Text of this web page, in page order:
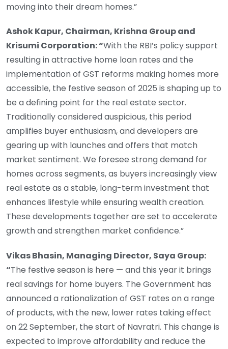
moving into their dream homes.”
Ashok Kapur, Chairman, Krishna Group and
Krisumi Corporation: “With the RBI’s policy support
resulting in attractive home loan rates and the
implementation of GST reforms making homes more
accessible, the festive season of 2025 is shaping up to
be a defining point for the real estate sector.
Traditionally considered auspicious, this period
amplifies buyer enthusiasm, and developers are
gearing up with launches and offers that match
market sentiment. We foresee strong demand for
homes across segments, as buyers increasingly view
real estate as a stable, long-term investment that
enhances lifestyle while ensuring wealth creation.
These developments together are set to accelerate
growth and strengthen market confidence.”
Vikas Bhasin, Managing Director, Saya Group:
“The festive season is here — and this year it brings
real savings for home buyers. The Government has
announced a rationalization of GST rates on a range
of products, with the new, lower rates taking effect
on 22 September, the start of Navratri. This change is
expected to improve affordability and reduce the